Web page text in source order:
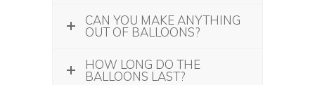
CAN YOU MAKE ANYTHING
OUT OF BALLOONS?
HOW LONG DO THE
BALLOONS LAST?